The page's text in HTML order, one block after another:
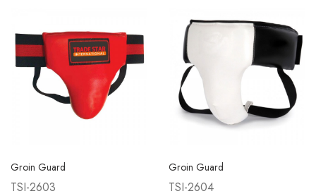
Groin Guard
TSI-2603
Groin Guard
TSI-2604